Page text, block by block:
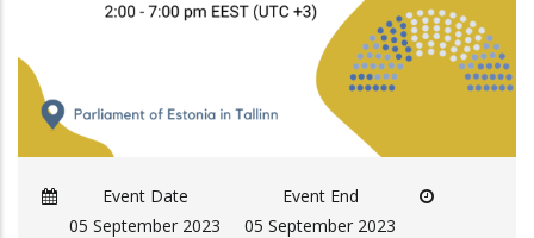
Event Date
05 September 2023
Event End
05 September 2023